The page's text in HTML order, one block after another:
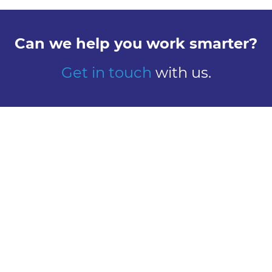
Can we help you work smarter?
Get in touch with us.